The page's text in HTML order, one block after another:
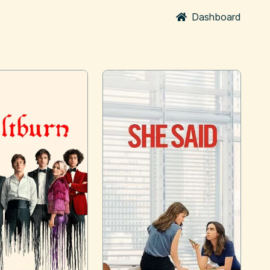
Dashboard